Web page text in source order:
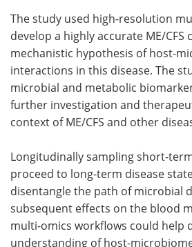
The study used high-resolution
develop a highly accurate ME/CFS
mechanistic hypothesis of host-
interactions in this disease. The
microbial and metabolic
further investigation and
context of ME/CFS and other
Longitudinally sampling short-
proceed to long-term disease
disentangle the path of microbial
subsequent effects on the blood
multi-omics workflows could help
understanding of host-